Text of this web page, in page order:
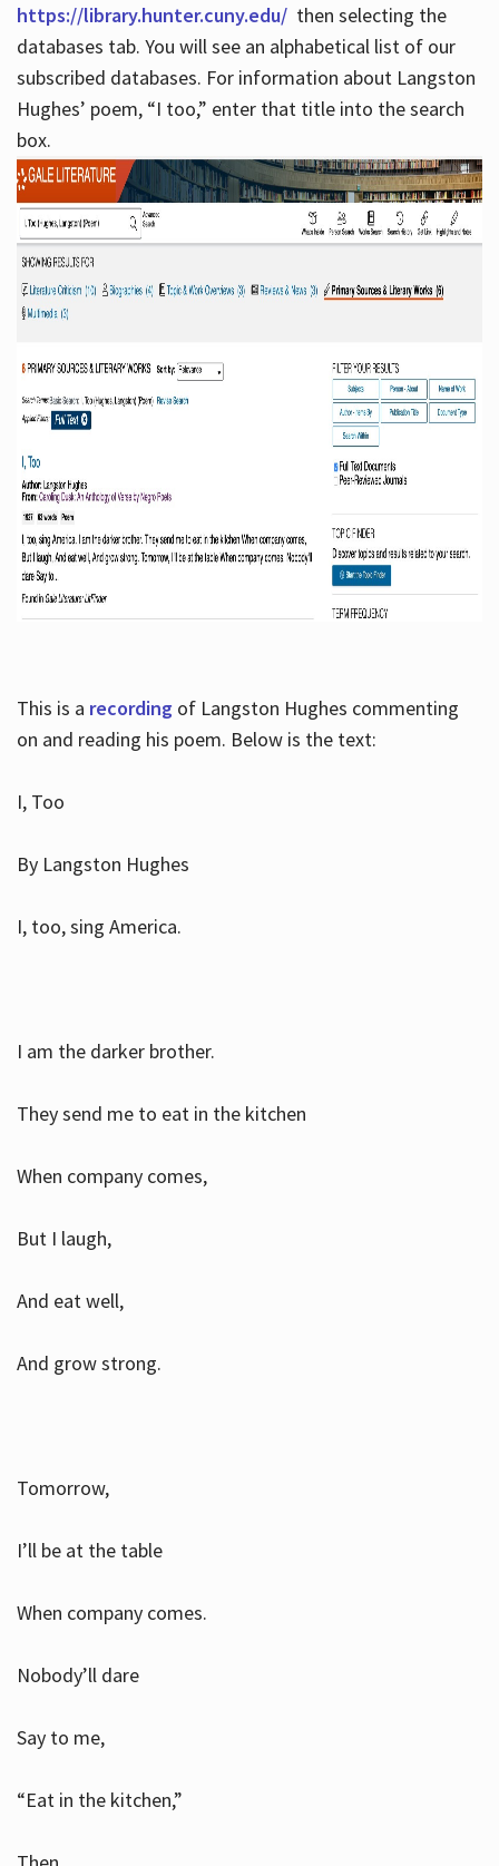
https://library.hunter.cuny.edu/ then selecting the
databases tab. You will see an alphabetical list of our
subscribed databases. For information about Langston
Hughes’ poem, “I too,” enter that title into the search
box.
This is a recordingof Langston Hughes commenting
on and reading his poem. Below is the text:
I, Too
By Langston Hughes
I, too, sing America.
I am the darker brother.
They send me to eat in the kitchen
When company comes,
But I laugh,
And eat well,
And grow strong.
Tomorrow,
I’ll be at the table
When company comes.
Nobody’ll dare
Say to me,
“Eat in the kitchen,”